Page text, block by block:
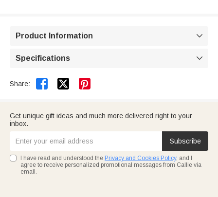
Product Information 
Specifications 
Share:  
Get unique gift ideas and much more delivered right to your
inbox.
Subscribe
I have read and understood the Privacy and Cookies Policy, and I
agree to receive personalized promotional messages from Callie via
email.